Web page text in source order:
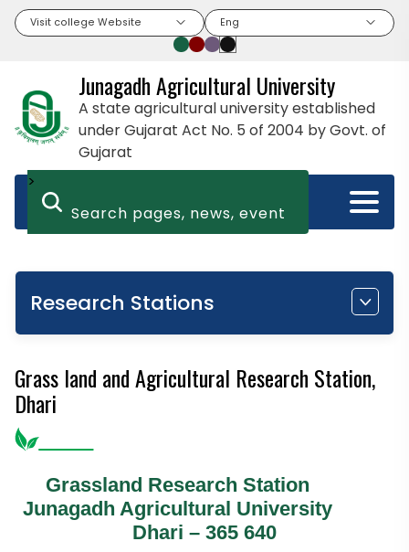
Visit college Website Eng
Junagadh Agricultural University
A state agricultural university established
under Gujarat Act No. 5 of 2004 by Govt. of
Gujarat
>
Research Stations
Grass land and Agricultural Research Station,
Dhari
Grassland Research Station
Junagadh Agricultural University
Dhari – 365 640